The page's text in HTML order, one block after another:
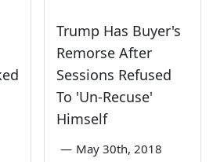
Trump Has Buyer's
Remorse After
Sessions Refused
To 'Un-Recuse'
Himself
— May 30th, 2018